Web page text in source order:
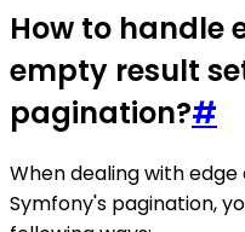
How to handle
empty result
pagination?#
When dealing with
Symfony's pagination,